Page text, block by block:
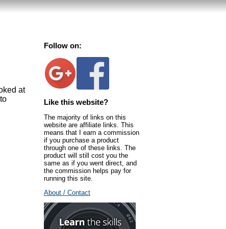
at
Follow on:
Like this website?
The majority of links on this
website are affiliate links. This
means that I earn a commission
if you purchase a product
through one of these links. The
product will still cost you the
same as if you went direct, and
the commission helps pay for
running this site.
About / Contact